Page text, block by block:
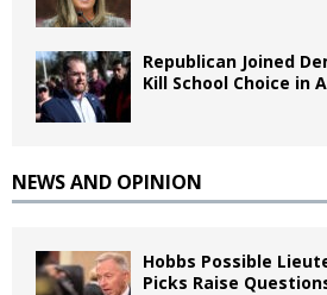
Republican Joined
Kill School Choice in
NEWS AND OPINION
Hobbs Possible
Picks Raise